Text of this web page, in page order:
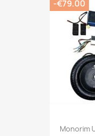
Monorim
-€79.00